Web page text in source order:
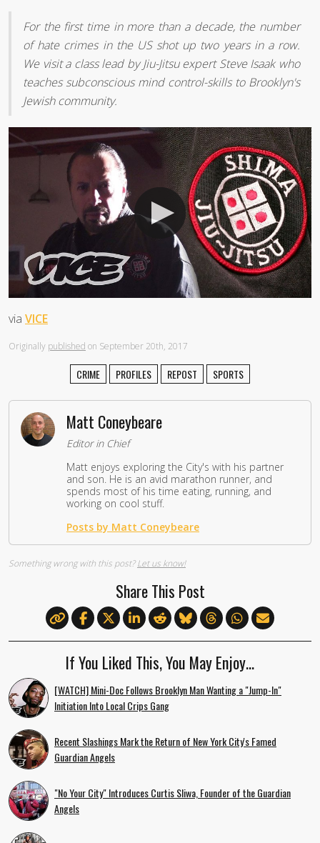
For the first time in more than a decade, the number
of hate crimes in the US shot up two years in a row.
We visit a class lead by Jiu-Jitsu expert Steve Isaak who
teaches subconscious mind control-skills to Brooklyn's
Jewish community.
via VICE
Originally published on September 20th, 2017
CRIME PROFILES REPOST SPORTS
Matt Coneybeare
Editor in Chief
Matt enjoys exploring the City's with his partner
and son. He is an avid marathon runner, and
spends most of his time eating, running, and
working on cool stuff.
Posts by Matt Coneybeare
Something wrong with this post?Let us know!
Share This Post
If You Liked This, You May Enjoy…
[WATCH] Mini-Doc Follows Brooklyn Man Wanting a "Jump-In"
Initiation Into Local Crips Gang
Recent Slashings Mark the Return of New York City's Famed
Guardian Angels
"No Your City" Introduces Curtis Sliwa, Founder of the Guardian
Angels